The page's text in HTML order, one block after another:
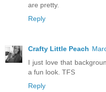
are pretty.
Reply
Crafty Little Peach
I just love that
a fun look. TFS
Reply